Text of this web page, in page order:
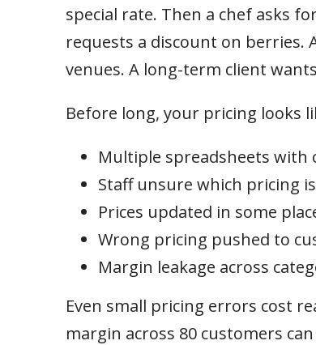
special rate. Then a chef asks
requests a discount on
venues. A long-term client
Before long, your pricing looks
Multiple spreadsheets with
Staff unsure which pricing
Prices updated in some
Wrong pricing pushed to
Margin leakage across
Even small pricing errors cost
margin across 80 customers